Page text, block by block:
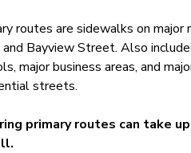
routes are sidewalks on
and Bayview Street. Also
major business areas, and
streets.
primary routes can take